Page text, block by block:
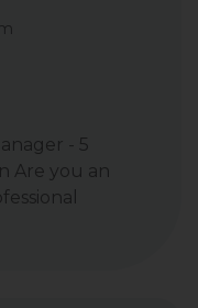
- 5
Are you an